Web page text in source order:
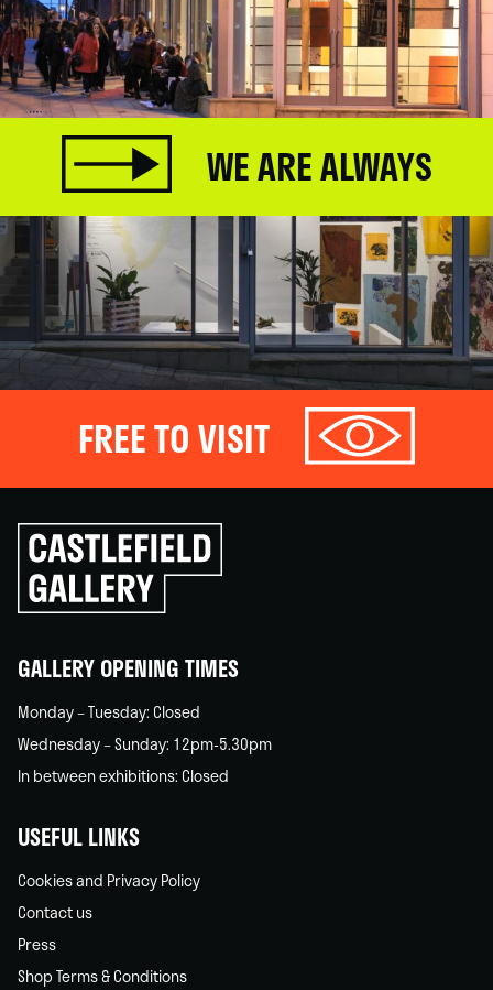
WE ARE ALWAYS
FREE TO VISIT
Click
to
go
back
GALLERY OPENING TIMES
Monday – Tuesday: Closed
Wednesday – Sunday: 12pm-5.30pm
In between exhibitions: Closed
USEFUL LINKS
Cookies and Privacy Policy
Contact us
Press
Shop Terms & Conditions